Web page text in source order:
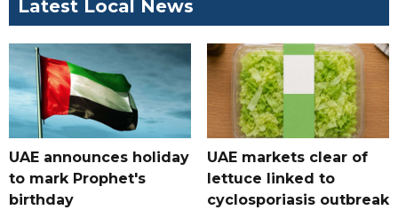
Latest Local News
UAE announces holiday
to mark Prophet's
birthday
UAE markets clear of
lettuce linked to
cyclosporiasis outbreak